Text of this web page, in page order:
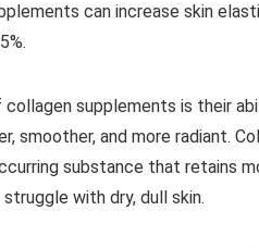
can increase skin
supplements is their
smoother, and more radiant.
substance that retains
with dry, dull skin.